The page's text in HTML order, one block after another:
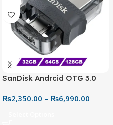
SanDisk Android OTG 3.0
Connector for Easy File
₨2,350.00 – ₨6,990.00